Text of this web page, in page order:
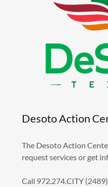
Desoto Action
The Desoto Action
request services or get
Call 972.274.CITY